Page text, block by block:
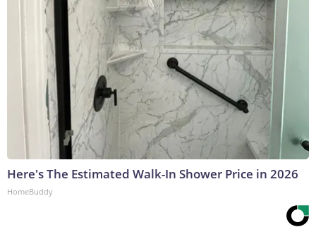
Here's The Estimated Walk-In Shower Price in 2026
HomeBuddy